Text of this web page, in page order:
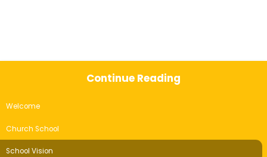
Continue Reading
Welcome
Church School
School Vision